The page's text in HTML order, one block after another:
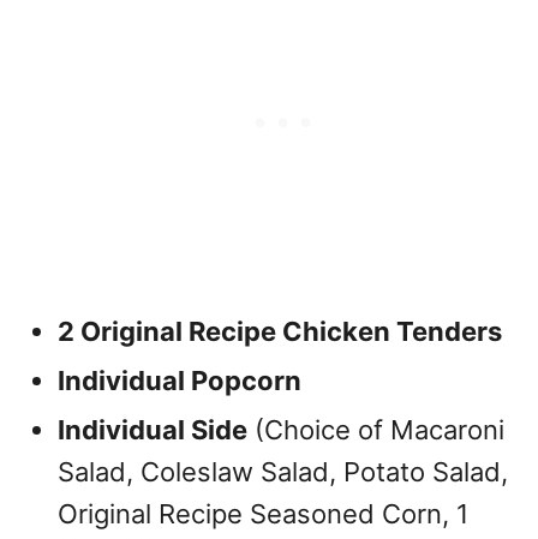
2 Original Recipe Chicken Tenders
Individual Popcorn
Individual Side (Choice of Macaroni
Salad, Coleslaw Salad, Potato Salad,
Original Recipe Seasoned Corn, 1